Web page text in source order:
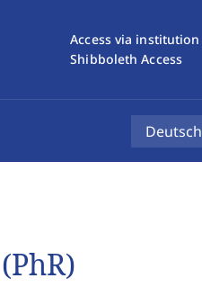
Access via institution
Shibboleth Access
Deutsch